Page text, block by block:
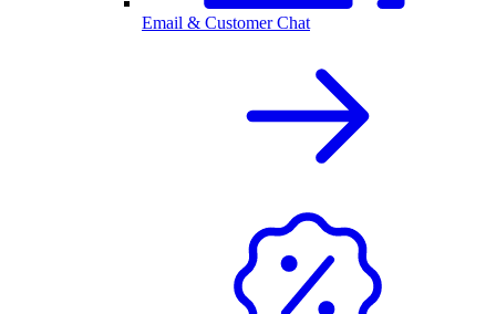
Email & Customer Chat